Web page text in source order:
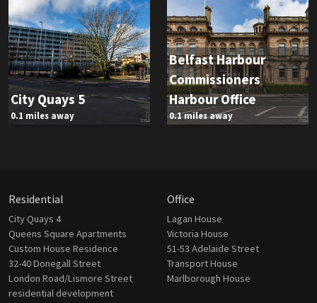
City Quays 5
0.1 miles away
Belfast Harbour
Commissioners
Harbour Office
0.1 miles away
Residential
City Quays 4
Queens Square Apartments
Custom House Residence
32-40 Donegall Street
London Road/Lismore Street
residential development
Office
Lagan House
Victoria House
51-53 Adelaide Street
Transport House
Marlborough House